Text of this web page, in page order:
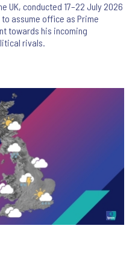
UK, conducted 17–22 July 2026
assume office as Prime
towards his incoming
rivals.